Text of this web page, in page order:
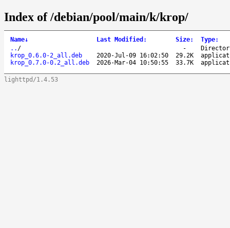
Index of /debian/pool/main/k/krop/
Name↓ Last Modified : Size: Type:
.. / -
krop_0.6.0-2_all.deb
2020-Jul-09 16:02:50 29.2K
krop_0.7.0-0.2_all.deb
2026-Mar-04 10:50:55 33.7K
lighttpd/1.4.53